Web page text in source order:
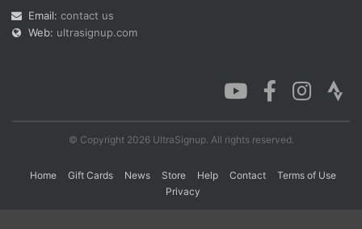
Email: contact us
Web: ultrasignup.com
© Copyright 2026 UltraSignup. All rights reserved.
Home Gift Cards News Store Help Contact
Terms of Use
Privacy